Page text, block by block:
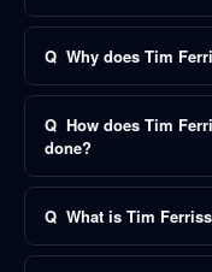
Q Why does Tim
Q How does Tim
done?
Q What is Tim